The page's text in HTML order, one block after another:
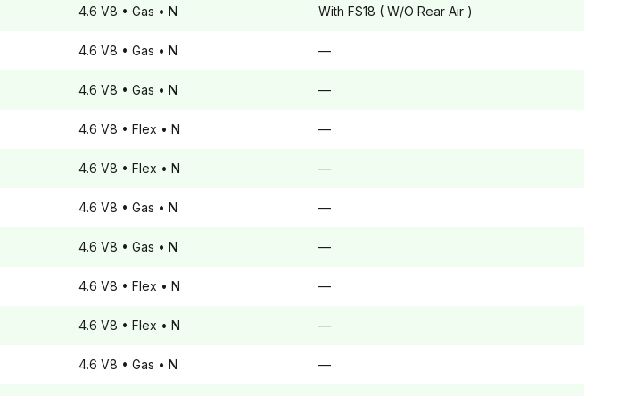
4.6 V8 • Gas • N With FS18 ( W/O Rear Air )
4.6 V8 • Gas • N —
4.6 V8 • Gas • N —
4.6 V8 • Flex • N —
4.6 V8 • Flex • N —
4.6 V8 • Gas • N —
4.6 V8 • Gas • N —
4.6 V8 • Flex • N —
4.6 V8 • Flex • N —
4.6 V8 • Gas • N —